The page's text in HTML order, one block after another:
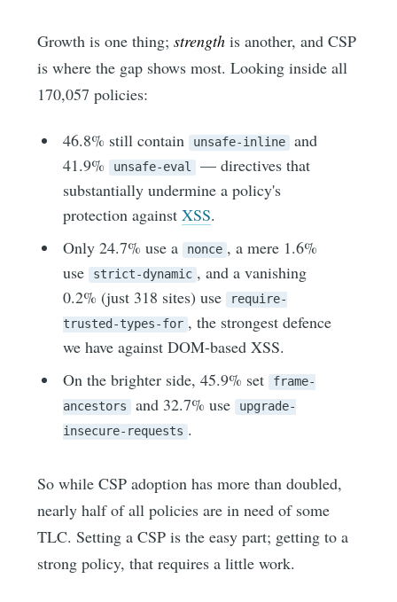
Growth is one thing;strength is another, and CSP
is where the gap shows most. Looking inside all
170,057 policies:
46.8% still contain unsafe-inline
and
41.9% unsafe-eval
— directives that
substantially undermine a policy's
protection againstXSS.
Only 24.7% use a nonce , a mere 1.6%
use strict-dynamic , and a vanishing
0.2% (just 318 sites) use require-
trusted-types-for , the strongest defence
we have against DOM-based XSS.
On the brighter side, 45.9% set frame-
ancestors
and 32.7% use upgrade-
insecure-requests .
So while CSP adoption has more than doubled,
nearly half of all policies are in need of some
TLC. Setting a CSP is the easy part; getting to a
strong policy, that requires a little work.